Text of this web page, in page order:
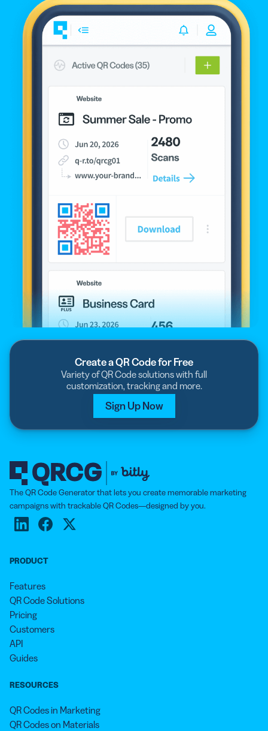
Create a QR Code for Free
Variety of QR Code solutions with full
customization, tracking and more.
Sign Up Now
The QR Code Generator that lets you create memorable marketing
campaigns with trackable QR Codes—designed by you.
PRODUCT
Features
QR Code Solutions
Pricing
Customers
API
Guides
RESOURCES
QR Codes in Marketing
QR Codes on Materials